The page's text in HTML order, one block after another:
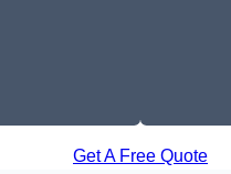
Get A Free Quote